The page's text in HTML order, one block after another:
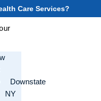
Care Services?
Downstate
NY